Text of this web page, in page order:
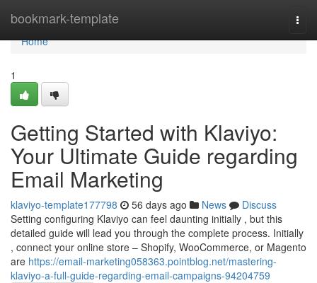
bookmark-template
Home
Home
1
Getting Started with Klaviyo:
Your Ultimate Guide regarding
Email Marketing
klaviyo-template177798 56 days ago News
Discuss
Setting configuring Klaviyo can feel daunting initially , but this
detailed guide will lead you through the complete process. Initially
, connect your online store – Shopify, WooCommerce, or Magento
are https://email-marketing058363.pointblog.net/mastering-
klaviyo-a-full-guide-regarding-email-campaigns-94204759